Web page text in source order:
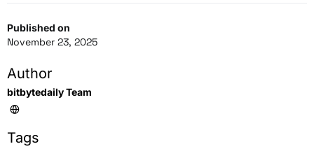
Published on
November 23, 2025
Author
bitbytedaily Team
Tags